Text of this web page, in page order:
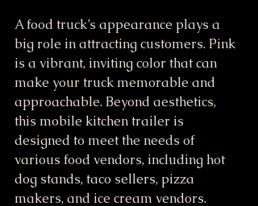
A food truck’s appearance plays a
big role in attracting customers. Pink
is a vibrant, inviting color that can
make your truck memorable and
approachable. Beyond aesthetics,
this mobile kitchen trailer is
designed to meet the needs of
various food vendors, including hot
dog stands, taco sellers, pizza
makers, and ice cream vendors.